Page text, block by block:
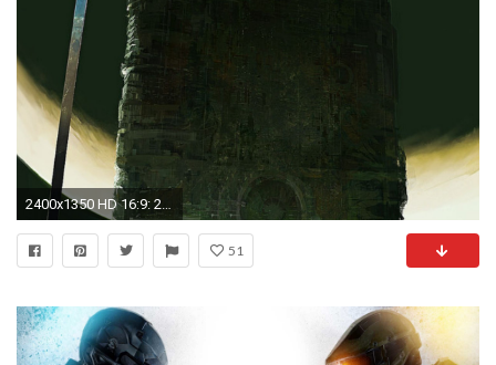
2400x1350 HD 16:9: 2048x1152 ...
51